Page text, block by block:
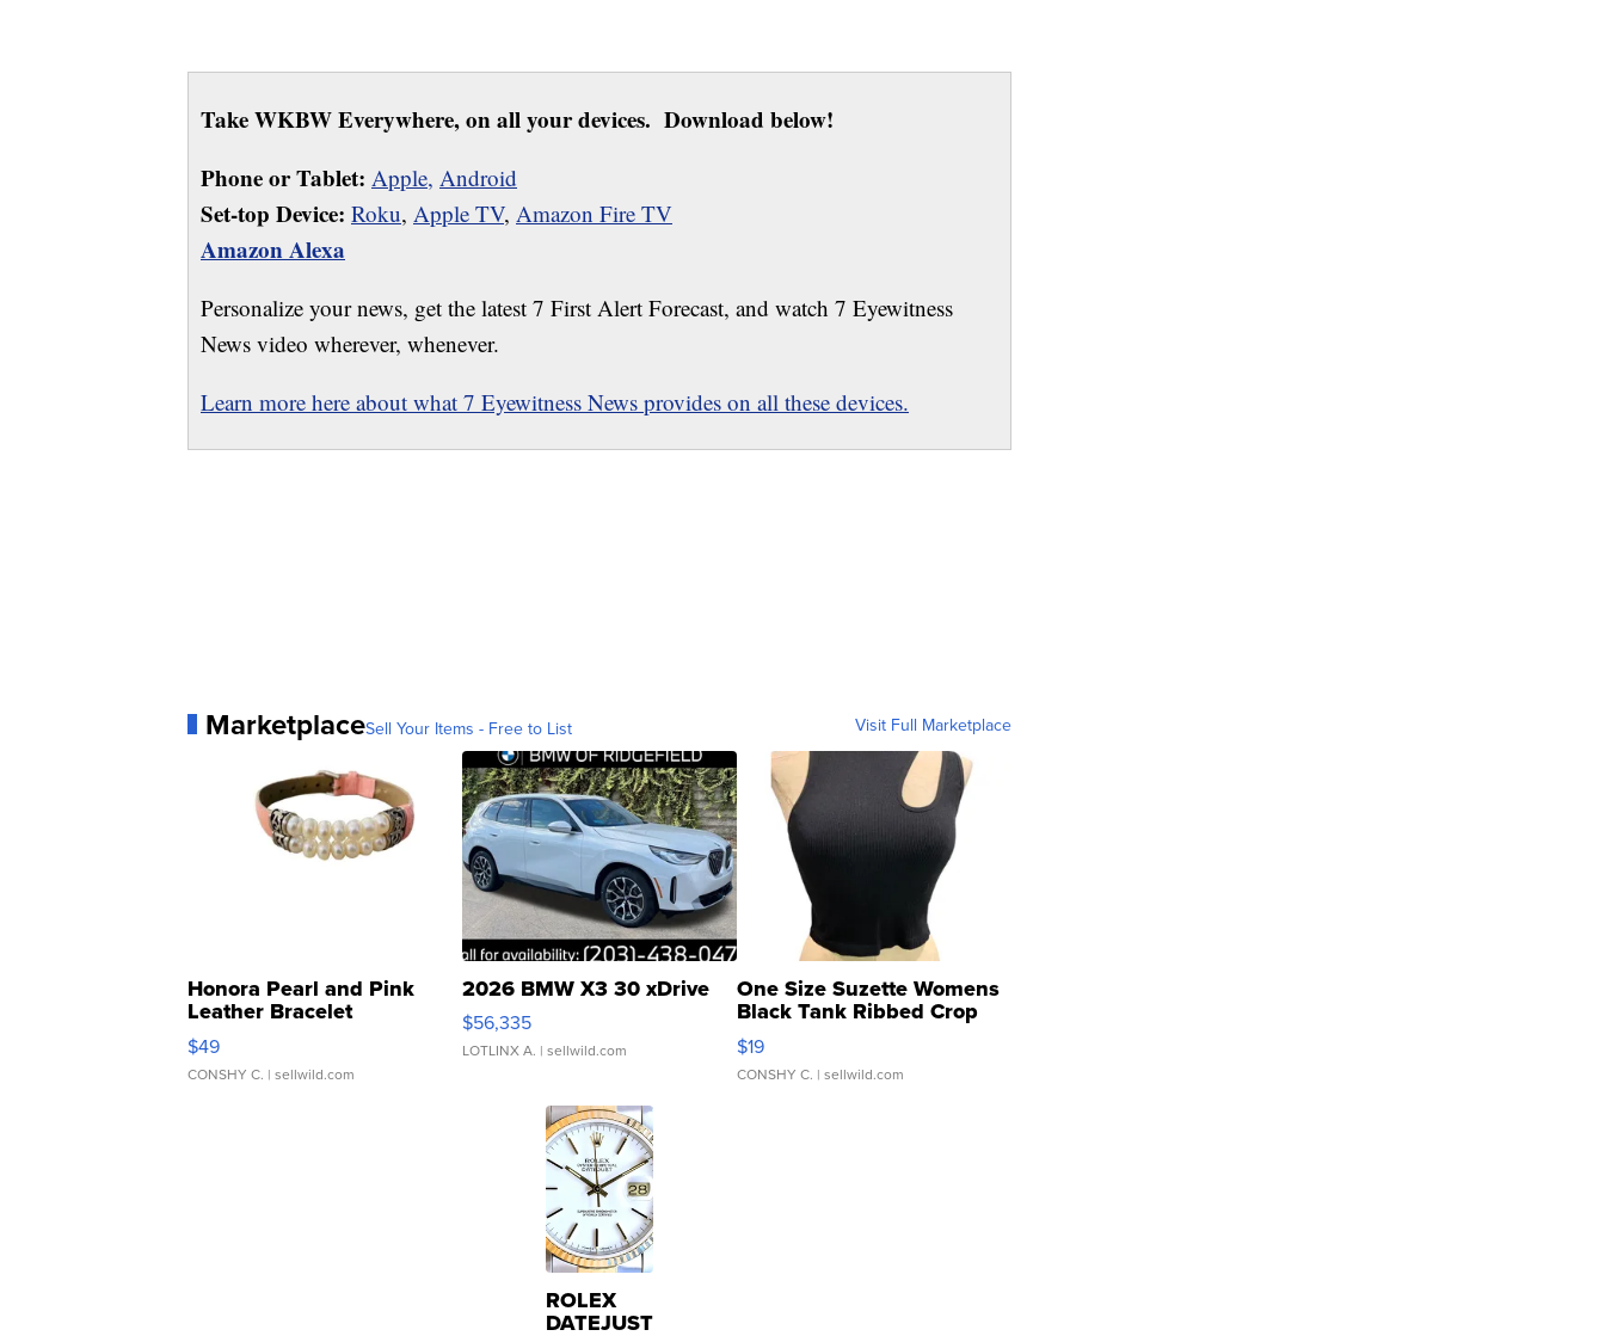
Take WKBW Everywhere, on all your devices. Download below!
Phone or Tablet: Apple, Android
Set-top Device: Roku, Apple TV, Amazon Fire TV
Amazon Alexa
Personalize your news, get the latest 7 First Alert Forecast, and watch 7 Eyewitness
News video wherever, whenever.
Learn more here about what 7 Eyewitness News provides on all these devices.
MarketplaceSell Your Items - Free to List Visit Full Marketplace
Honora Pearl and Pink
Leather Bracelet
Adjustable Buckle Clo...
$49
CONSHY C. | sellwild.com
2026 BMW X3 30 xDrive
$56,335
LOTLINX A. | sellwild.com
One Size Suzette Womens
Black Tank Ribbed Crop
Asymmetrical ...
$19
CONSHY C. | sellwild.com
ROLEX
DATEJUST